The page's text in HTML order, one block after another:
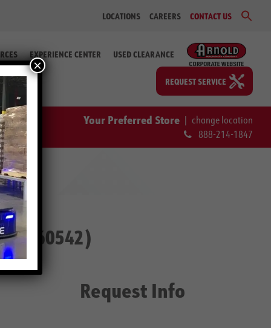
LOCATIONS CAREERS CONTACT US
EXPERIENCE CENTER USED CLEARANCE
REQUEST SERVICE
Your Preferred Store | change location
888-214-1847
#2-60542)
Request Info
×